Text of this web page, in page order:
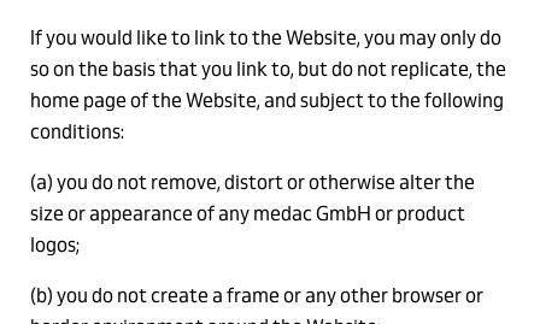
If you would like to link to the Website, you may only do
so on the basis that you link to, but do not replicate, the
home page of the Website, and subject to the following
conditions:
(a) you do not remove, distort or otherwise alter the
size or appearance of any medac GmbH or product
logos;
(b) you do not create a frame or any other browser or